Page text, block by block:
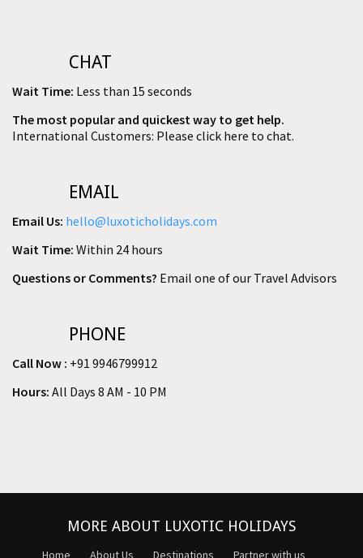
CHAT
Wait Time: Less than 15 seconds
The most popular and quickest way to get help.
International Customers: Please click here to chat.
EMAIL
Email Us: hello@luxoticholidays.com
Wait Time: Within 24 hours
Questions or Comments? Email one of our Travel Advisors
PHONE
Call Now : +91 9946799912
Hours: All Days 8 AM - 10 PM
MORE ABOUT LUXOTIC HOLIDAYS
Home About Us Destinations Partner with us